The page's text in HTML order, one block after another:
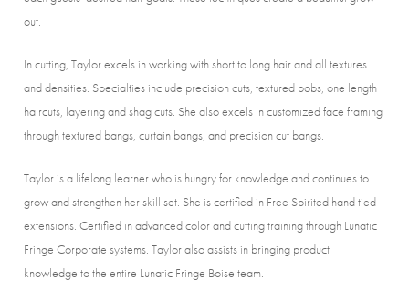
out.
In cutting, Taylor excels in working with short to long hair and all textures
and densities. Specialties include precision cuts, textured bobs, one length
haircuts, layering and shag cuts. She also excels in customized face framing
through textured bangs, curtain bangs, and precision cut bangs.
Taylor is a lifelong learner who is hungry for knowledge and continues to
grow and strengthen her skill set. She is certified in Free Spirited hand tied
extensions. Certified in advanced color and cutting training through Lunatic
Fringe Corporate systems. Taylor also assists in bringing product
knowledge to the entire Lunatic Fringe Boise team.